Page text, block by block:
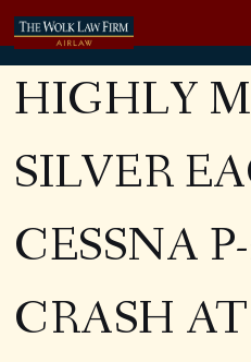
HIGHLY
SILVER
CESSNA
CRASH